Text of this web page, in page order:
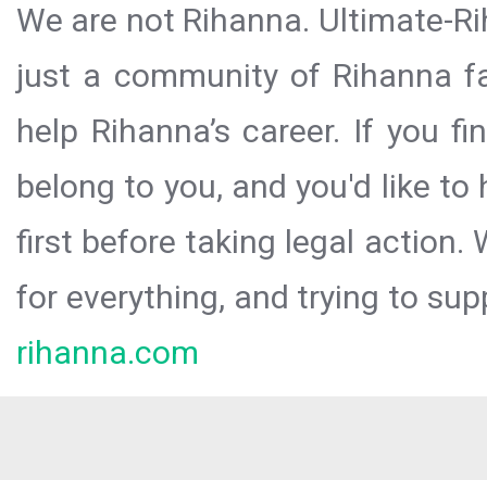
We are not Rihanna. Ultimate-
just a community of Rihanna
help Rihanna’s career. If you
belong to you, and you'd like
first before taking legal action.
for everything, and trying to
rihanna.com